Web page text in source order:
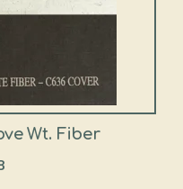
Wt. Fiber